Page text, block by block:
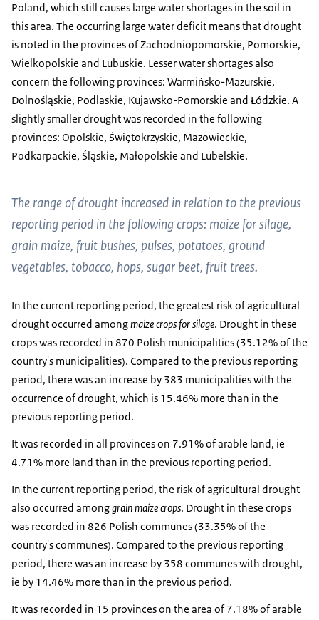
Poland, which still causes large water shortages in the soil in
this area. The occurring large water deficit means that drought
is noted in the provinces of Zachodniopomorskie, Pomorskie,
Wielkopolskie and Lubuskie. Lesser water shortages also
concern the following provinces: Warmińsko-Mazurskie,
Dolnośląskie, Podlaskie, Kujawsko-Pomorskie and Łódzkie. A
slightly smaller drought was recorded in the following
provinces: Opolskie, Świętokrzyskie, Mazowieckie,
Podkarpackie, Śląskie, Małopolskie and Lubelskie.
The range of drought increased in relation to the previous
reporting period in the following crops: maize for silage,
grain maize, fruit bushes, pulses, potatoes, ground
vegetables, tobacco, hops, sugar beet, fruit trees.
In the current reporting period, the greatest risk of agricultural
drought occurred amongmaize crops for silage. Drought in these
crops was recorded in 870 Polish municipalities (35.12% of the
country's municipalities). Compared to the previous reporting
period, there was an increase by 383 municipalities with the
occurrence of drought, which is 15.46% more than in the
previous reporting period.
It was recorded in all provinces on 7.91% of arable land, ie
4.71% more land than in the previous reporting period.
In the current reporting period, the risk of agricultural drought
also occurred amonggrain maize crops. Drought in these crops
was recorded in 826 Polish communes (33.35% of the
country's communes). Compared to the previous reporting
period, there was an increase by 358 communes with drought,
ie by 14.46% more than in the previous period.
It was recorded in 15 provinces on the area of ​​7.18% of arable